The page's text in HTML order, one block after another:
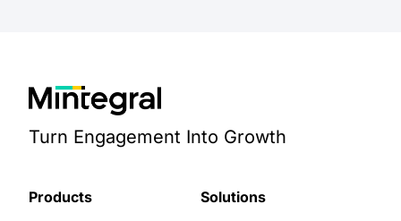
Turn Engagement Into Growth
Products
Solutions